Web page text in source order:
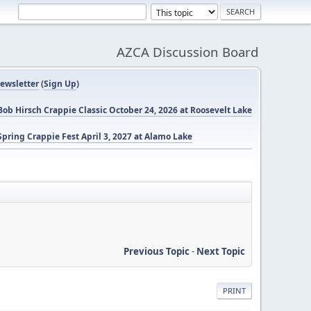
AZCA Discussion Board
(Sign Up)
Hirsch Crappie Classic October 24, 2026 at Roosevelt Lake
Crappie Fest April 3, 2027 at Alamo Lake
Previous Topic- Next Topic
PRINT